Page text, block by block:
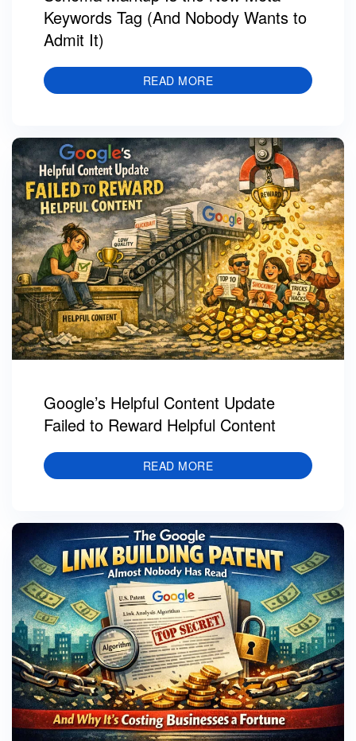
Keywords Tag (And Nobody Wants to
Admit It)
READ MORE
Google’s Helpful Content Update
Failed to Reward Helpful Content
READ MORE